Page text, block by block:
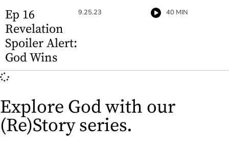
Ep 16
Revelation
Spoiler Alert:
God Wins
9.25.23 40 MIN
Explore God with our
(Re)Story series.​